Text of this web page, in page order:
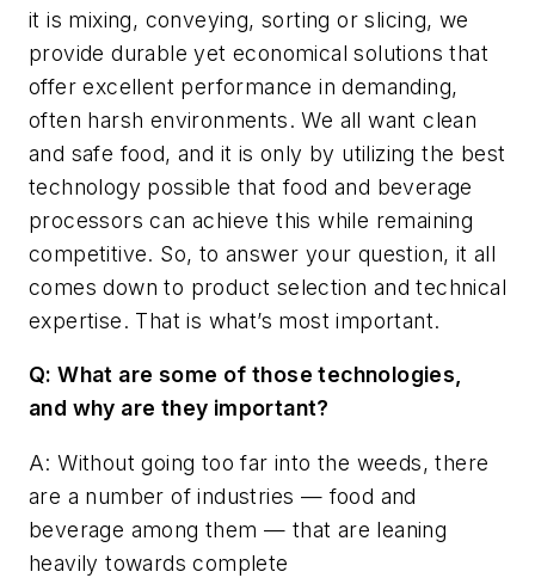
it is mixing, conveying, sorting or slicing, we
provide durable yet economical solutions that
offer excellent performance in demanding,
often harsh environments. We all want clean
and safe food, and it is only by utilizing the best
technology possible that food and beverage
processors can achieve this while remaining
competitive. So, to answer your question, it all
comes down to product selection and technical
expertise. That is what’s most important.
Q: What are some of those technologies,
and why are they important?
A: Without going too far into the weeds, there
are a number of industries — food and
beverage among them — that are leaning
heavily towards complete